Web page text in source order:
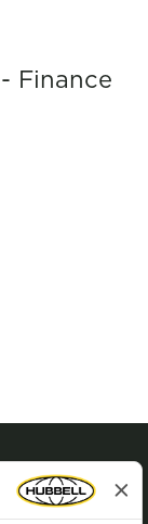
Finance